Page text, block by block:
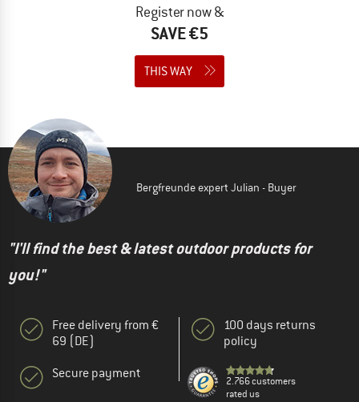
Register now &
SAVE €5
THIS WAY
Bergfreunde expert Julian - Buyer
"I'll find the best & latest outdoor products for
you!"
Free delivery from €
69 (DE)
Secure payment
100 days returns
policy
2.766 customers
rated us